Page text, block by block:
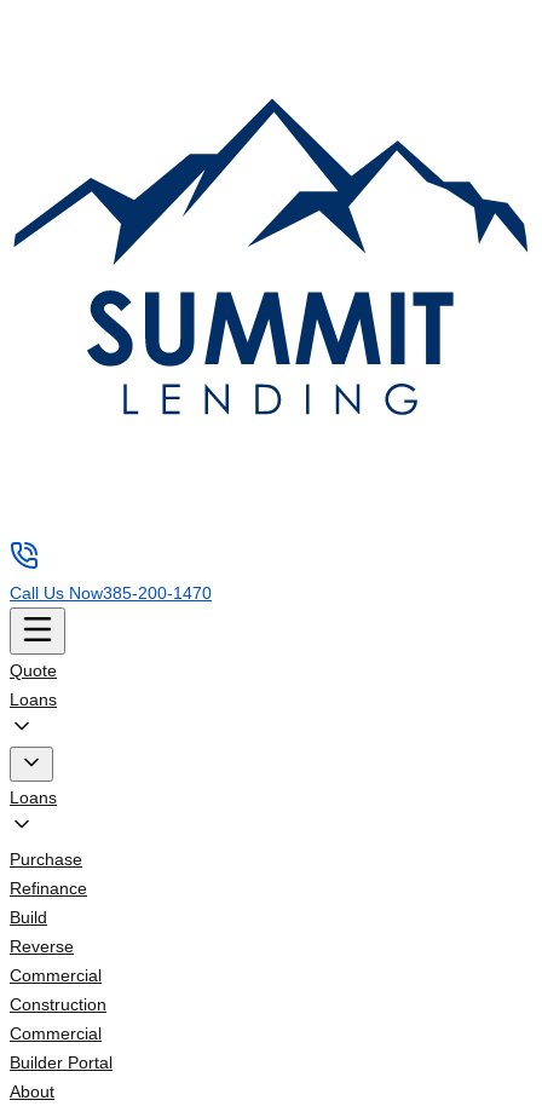
Call Us Now385-200-1470
Quote
Loans
Loans
Purchase
Refinance
Build
Reverse
Commercial
Construction
Commercial
Builder Portal
About